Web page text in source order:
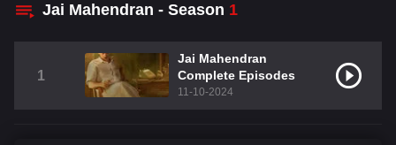
Jai Mahendran - Season 1
1
Jai Mahendran
Complete Episodes
11-10-2024